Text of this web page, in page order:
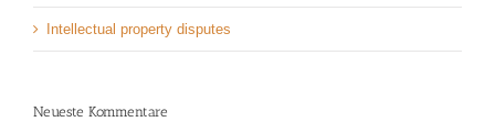
Intellectual property disputes
Neueste Kommentare